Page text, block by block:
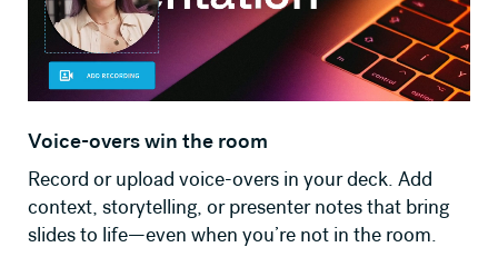
Voice-overs win the room
Record or upload voice-overs in your deck. Add
context, storytelling, or presenter notes that bring
slides to life—even when you’re not in the room.